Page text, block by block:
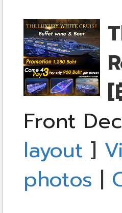
[
Front
layout ]
photos |